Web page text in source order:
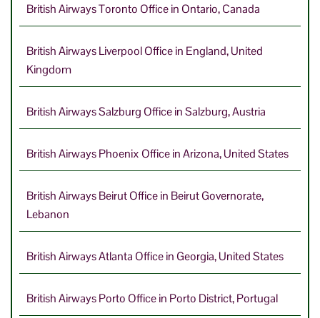
British Airways Toronto Office in Ontario, Canada
British Airways Liverpool Office in England, United
Kingdom
British Airways Salzburg Office in Salzburg, Austria
British Airways Phoenix Office in Arizona, United States
British Airways Beirut Office in Beirut Governorate,
Lebanon
British Airways Atlanta Office in Georgia, United States
British Airways Porto Office in Porto District, Portugal